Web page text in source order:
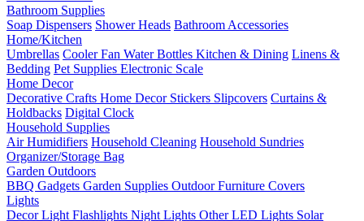
Bathroom Supplies
Soap Dispensers Shower Heads Bathroom Accessories
Home/Kitchen
Umbrellas Cooler Fan Water Bottles Kitchen & Dining Linens &
Bedding Pet Supplies Electronic Scale
Home Decor
Decorative Crafts Home Decor Stickers Slipcovers Curtains &
Holdbacks Digital Clock
Household Supplies
Air Humidifiers Household Cleaning Household Sundries
Organizer/Storage Bag
Garden Outdoors
BBQ Gadgets Garden Supplies Outdoor Furniture Covers
Lights
Decor Light Flashlights Night Lights Other LED Lights Solar